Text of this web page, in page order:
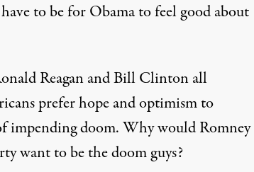
to be for Obama to feel good about
Reagan and Bill Clinton all
prefer hope and optimism to
impending doom. Why would Romney
want to be the doom guys?